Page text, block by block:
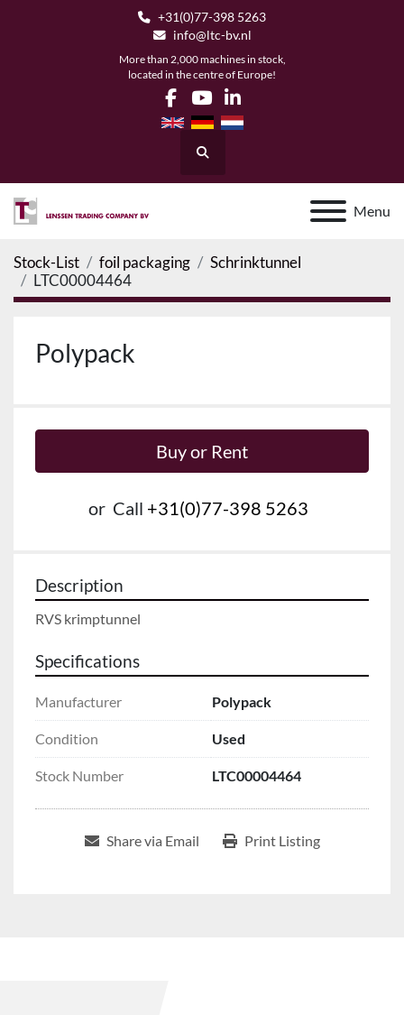
+31(0)77-398 5263
info@ltc-bv.nl
More than 2,000 machines in stock,
located in the centre of Europe!
facebook
youtubelinkedin
Search
Menu
Stock-List foil packaging
Schrinktunnel
LTC00004464
Polypack
Buy or Rent
or Call +31(0)77-398 5263
Description
RVS krimptunnel
Specifications
Manufacturer Polypack
Condition Used
Stock Number LTC00004464
Share via Email Print Listing